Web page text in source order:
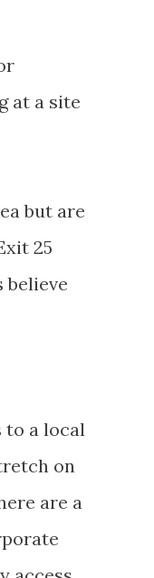
at a site
but are
25
believe
to a local
on
are a